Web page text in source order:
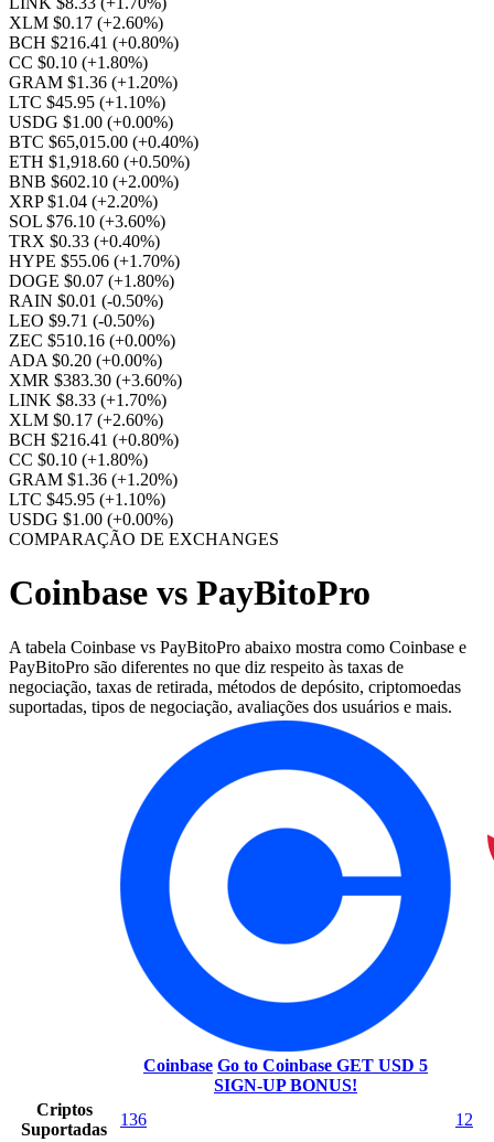
XLM $0.17 (+2.60%)
BCH $216.41 (+0.80%)
CC $0.10 (+1.80%)
GRAM $1.36 (+1.20%)
LTC $45.95 (+1.10%)
USDG $1.00 (+0.00%)
BTC $65,015.00 (+0.40%)
ETH $1,918.60 (+0.50%)
BNB $602.10 (+2.00%)
XRP $1.04 (+2.20%)
SOL $76.10 (+3.60%)
TRX $0.33 (+0.40%)
HYPE $55.06 (+1.70%)
DOGE $0.07 (+1.80%)
RAIN $0.01 (-0.50%)
LEO $9.71 (-0.50%)
ZEC $510.16 (+0.00%)
ADA $0.20 (+0.00%)
XMR $383.30 (+3.60%)
LINK $8.33 (+1.70%)
XLM $0.17 (+2.60%)
BCH $216.41 (+0.80%)
CC $0.10 (+1.80%)
GRAM $1.36 (+1.20%)
LTC $45.95 (+1.10%)
USDG $1.00 (+0.00%)
COMPARAÇÃO DE EXCHANGES
Coinbase vs PayBitoPro
A tabela Coinbase vs PayBitoPro abaixo mostra como Coinbase e
PayBitoPro são diferentes no que diz respeito às taxas de
negociação, taxas de retirada, métodos de depósito, criptomoedas
suportadas, tipos de negociação, avaliações dos usuários e mais.
Coinbase Go to Coinbase GET USD 5
SIGN-UP BONUS!
Criptos
Suportadas
136
12